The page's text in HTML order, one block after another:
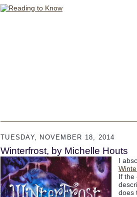
TUESDAY, NOVEMBER 18, 2014
Winterfrost, by Michelle Houts
I
If the
does